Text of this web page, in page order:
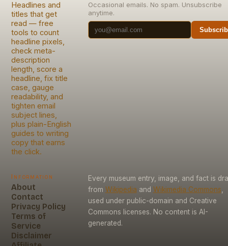
Headlines and
titles that get
read — free
tools to count
headline pixels,
check meta-
description
length, score a
headline, fix title
case, gauge
readability, and
tighten email
subject lines,
plus plain-English
guides to writing
copy that earns
the click.
Occasional emails. No spam. Unsubscribe
anytime.
Information
About
Contact
Privacy Policy
Terms of
Service
Disclaimer
Every museum entry, image, and fact is
from Wikipedia and Wikimedia Commons
used under public-domain and Creative
Commons licenses. No content is AI-
generated.